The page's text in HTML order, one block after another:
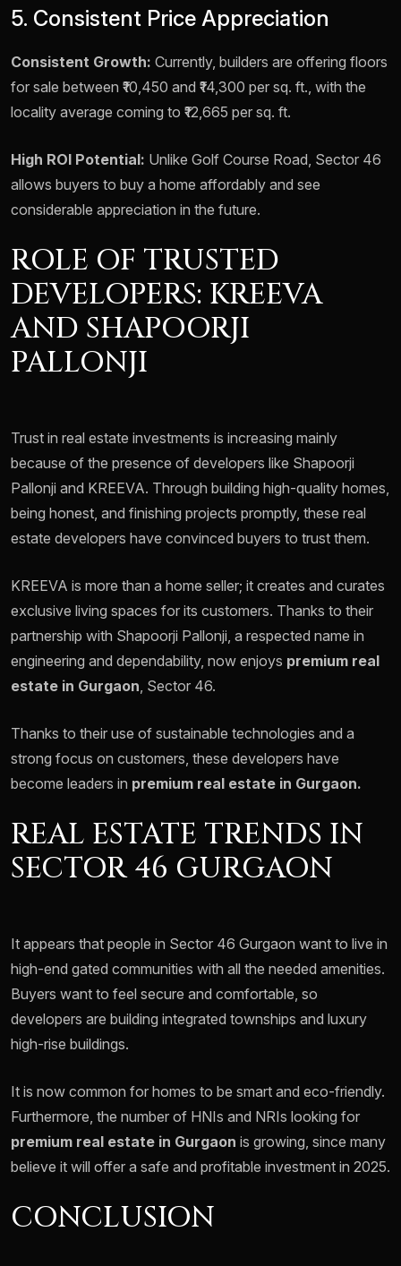
5. Consistent Price Appreciation
Consistent Growth: Currently, builders are offering floors
for sale between ₹10,450 and ₹14,300 per sq. ft., with the
locality average coming to ₹12,665 per sq. ft.
High ROI Potential: Unlike Golf Course Road, Sector 46
allows buyers to buy a home affordably and see
considerable appreciation in the future.
ROLE OF TRUSTED
DEVELOPERS: KREEVA
AND SHAPOORJI
PALLONJI
Trust in real estate investments is increasing mainly
because of the presence of developers like Shapoorji
Pallonji and KREEVA. Through building high-quality homes,
being honest, and finishing projects promptly, these real
estate developers have convinced buyers to trust them.
KREEVA is more than a home seller; it creates and curates
exclusive living spaces for its customers. Thanks to their
partnership with Shapoorji Pallonji, a respected name in
engineering and dependability, now enjoys premium real
estate in Gurgaon, Sector 46.
Thanks to their use of sustainable technologies and a
strong focus on customers, these developers have
become leaders in premium real estate in Gurgaon.
REAL ESTATE TRENDS IN
SECTOR 46 GURGAON
It appears that people in Sector 46 Gurgaon want to live in
high-end gated communities with all the needed amenities.
Buyers want to feel secure and comfortable, so
developers are building integrated townships and luxury
high-rise buildings.
It is now common for homes to be smart and eco-friendly.
Furthermore, the number of HNIs and NRIs looking for
premium real estate in Gurgaon is growing, since many
believe it will offer a safe and profitable investment in 2025.
CONCLUSION